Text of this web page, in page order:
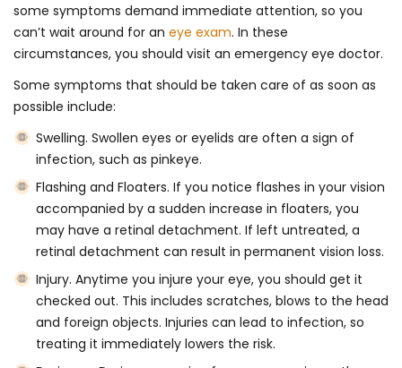
some symptoms demand immediate attention, so you
can’t wait around for an eye exam. In these
circumstances, you should visit an emergency eye doctor.
Some symptoms that should be taken care of as soon as
possible include:
Swelling. Swollen eyes or eyelids are often a sign of
infection, such as pinkeye.
Flashing and Floaters. If you notice flashes in your vision
accompanied by a sudden increase in floaters, you
may have a retinal detachment. If left untreated, a
retinal detachment can result in permanent vision loss.
Injury. Anytime you injure your eye, you should get it
checked out. This includes scratches, blows to the head
and foreign objects. Injuries can lead to infection, so
treating it immediately lowers the risk.